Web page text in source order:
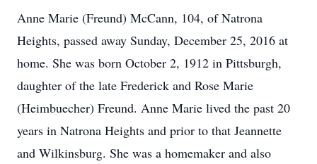
Anne Marie (Freund) McCann, 104, of Natrona
Heights, passed away Sunday, December 25, 2016 at
home. She was born October 2, 1912 in Pittsburgh,
daughter of the late Frederick and Rose Marie
(Heimbuecher) Freund. Anne Marie lived the past 20
years in Natrona Heights and prior to that Jeannette
and Wilkinsburg. She was a homemaker and also